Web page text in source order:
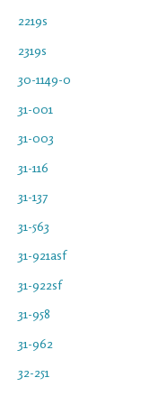
2219s
2319s
30-1149-0
31-001
31-003
31-116
31-137
31-563
31-921asf
31-922sf
31-958
31-962
32-251